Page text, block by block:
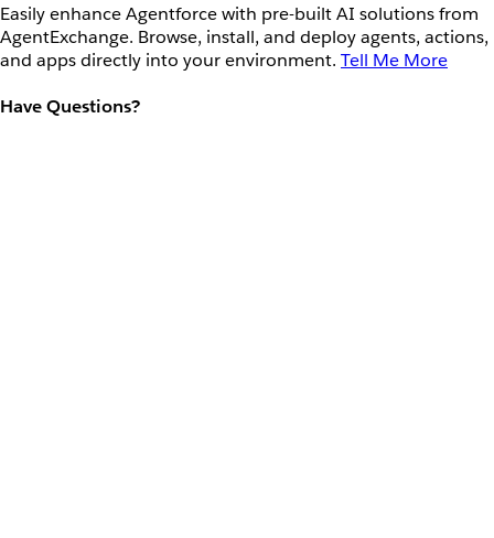
Easily enhance Agentforce with pre-built AI solutions from
AgentExchange. Browse, install, and deploy agents, actions,
and apps directly into your environment. Tell Me More
Have Questions?